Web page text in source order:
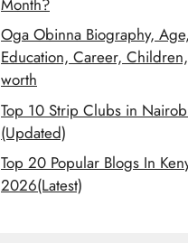
Oga Obinna Biography, Age,
Education, Career,
worth
Top 10 Strip Clubs in
(Updated)
Top 20 Popular Blogs In
2026(Latest)